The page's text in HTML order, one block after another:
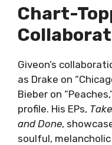
Chart-
Giveon’s
as Drake on
Bieber on
profile. His EPs,
and Done,
soulful,